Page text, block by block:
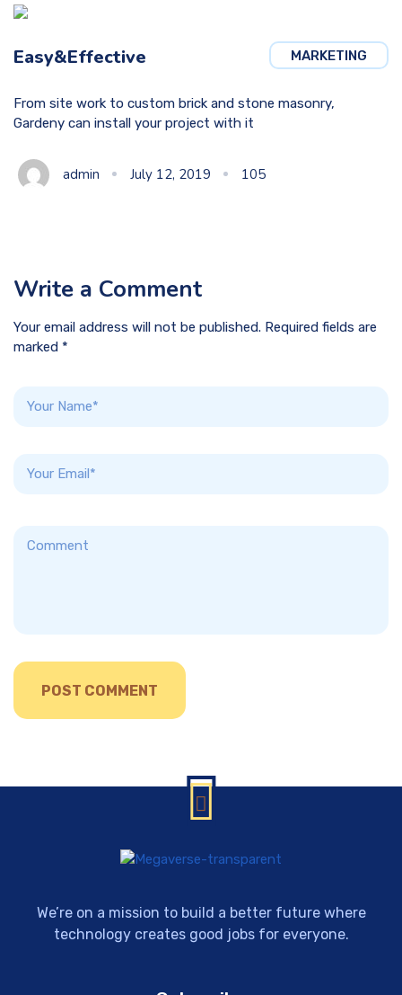
MARKETING
Easy&Effective
From site work to custom brick and stone masonry,
Gardeny can install your project with it
admin July 12, 2019 105
Write a Comment
Your email address will not be published. Required fields are
marked *
We’re on a mission to build a better future where
technology creates good jobs for everyone.